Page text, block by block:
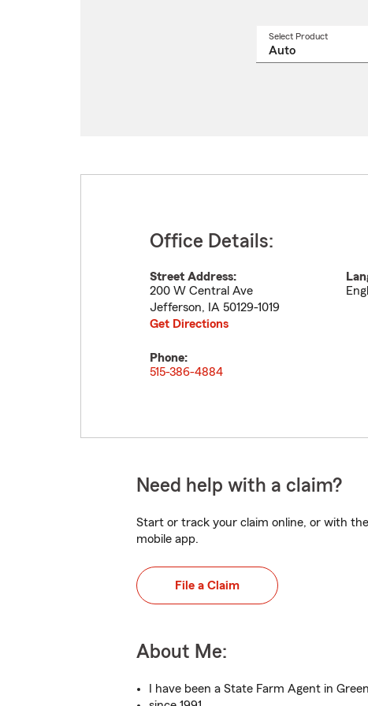
Select Product
Office Details:
Street Address:
200 W Central Ave
Jefferson, IA 50129-1019
Get Directions
Phone:
515-386-4884
Need help with a claim?
Start or track your claim online, or with
mobile app.
File a Claim
About Me:
I have been a State Farm Agent in